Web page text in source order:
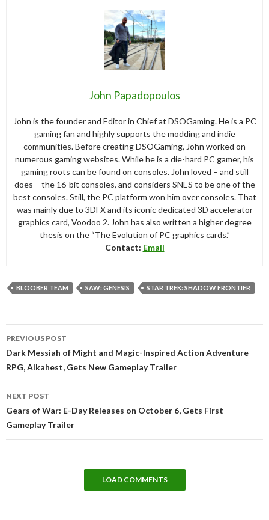
John Papadopoulos
John is the founder and Editor in Chief at DSOGaming. He is a PC
gaming fan and highly supports the modding and indie
communities. Before creating DSOGaming, John worked on
numerous gaming websites. While he is a die-hard PC gamer, his
gaming roots can be found on consoles. John loved – and still
does – the 16-bit consoles, and considers SNES to be one of the
best consoles. Still, the PC platform won him over consoles. That
was mainly due to 3DFX and its iconic dedicated 3D accelerator
graphics card, Voodoo 2. John has also written a higher degree
thesis on the “The Evolution of PC graphics cards.”
Contact: Email
BLOOBER TEAM SAW: GENESIS STAR TREK: SHADOW FRONTIER
navigation
PREVIOUS POST
Dark Messiah of Might and Magic-Inspired Action Adventure
RPG, Alkahest, Gets New Gameplay Trailer
NEXT POST
Gears of War: E-Day Releases on October 6, Gets First
Gameplay Trailer
LOAD COMMENTS